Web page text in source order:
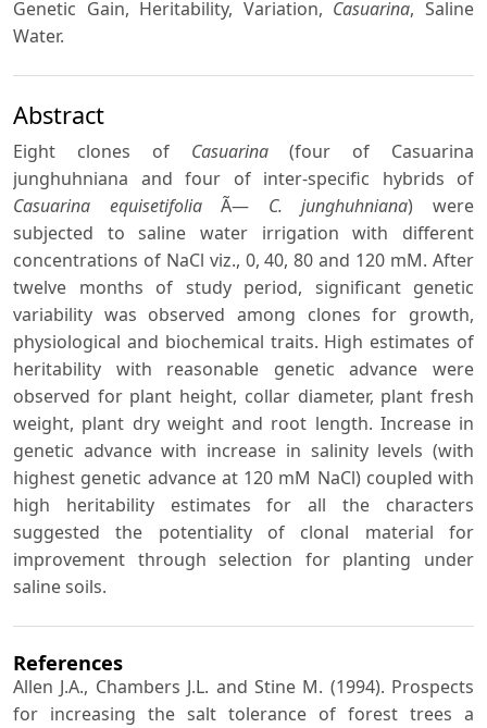
Genetic Gain, Heritability, Variation, Casuarina, Saline
Water.
Abstract
Eight clones of Casuarina(four of Casuarina
junghuhniana and four of inter-specific hybrids of
Casuarina equisetifoliaÃ— C. junghuhniana) were
subjected to saline water irrigation with different
concentrations of NaCl viz., 0, 40, 80 and 120 mM. After
twelve months of study period, significant genetic
variability was observed among clones for growth,
physiological and biochemical traits. High estimates of
heritability with reasonable genetic advance were
observed for plant height, collar diameter, plant fresh
weight, plant dry weight and root length. Increase in
genetic advance with increase in salinity levels (with
highest genetic advance at 120 mM NaCl) coupled with
high heritability estimates for all the characters
suggested the potentiality of clonal material for
improvement through selection for planting under
saline soils.
References
Allen J.A., Chambers J.L. and Stine M. (1994). Prospects
for increasing the salt tolerance of forest trees a